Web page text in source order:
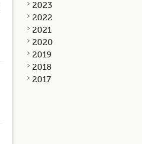
2023
2022
2021
2020
2019
2018
2017